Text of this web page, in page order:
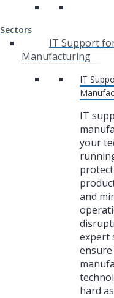
Sectors
IT Support
Manufacturing
IT
IT
your
and
expert
hard